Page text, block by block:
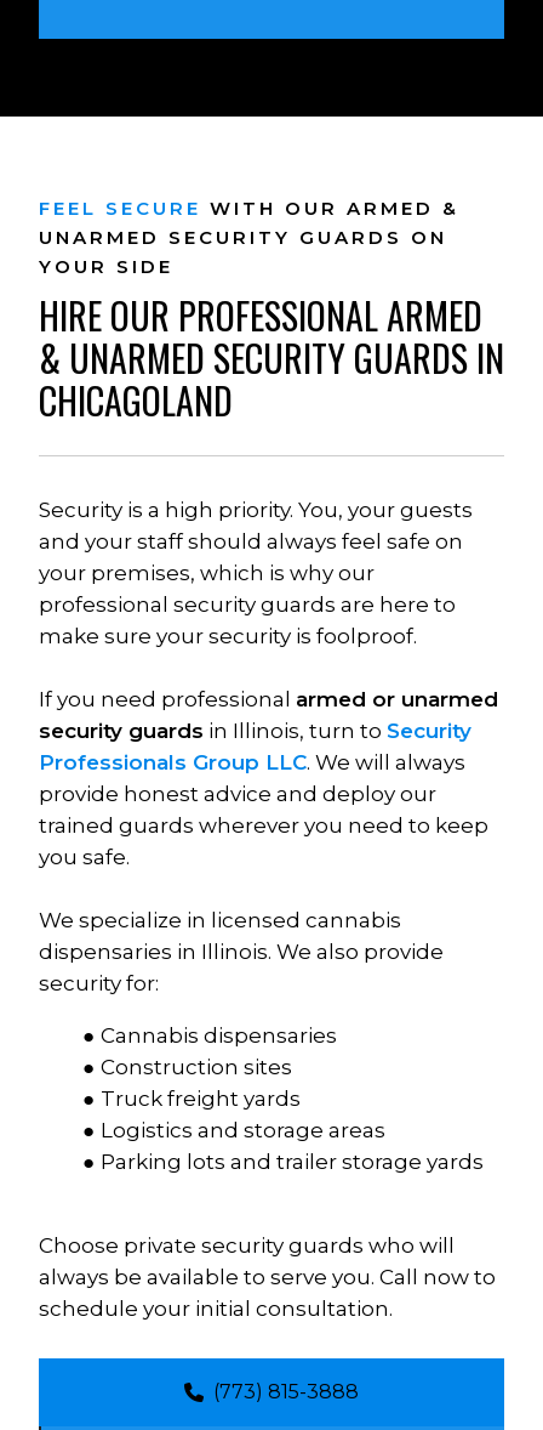
FEEL SECURE WITH OUR ARMED &
UNARMED SECURITY GUARDS ON
YOUR SIDE
HIRE OUR PROFESSIONAL ARMED
& UNARMED SECURITY GUARDS IN
CHICAGOLAND
Security is a high priority. You, your guests
and your staff should always feel safe on
your premises, which is why our
professional security guards are here to
make sure your security is foolproof.
If you need professional armed or unarmed
security guards in Illinois, turn to Security
Professionals Group LLC. We will always
provide honest advice and deploy our
trained guards wherever you need to keep
you safe.
We specialize in licensed cannabis
dispensaries in Illinois. We also provide
security for:
Cannabis dispensaries
Construction sites
Truck freight yards
Logistics and storage areas
Parking lots and trailer storage yards
Choose private security guards who will
always be available to serve you. Call now to
schedule your initial consultation.
(773) 815-3888